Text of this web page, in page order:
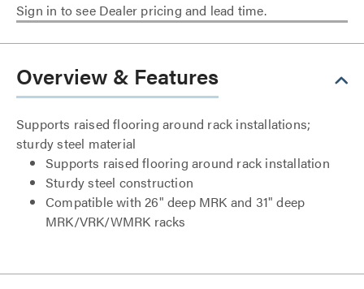
Sign in to see Dealer pricing and lead time.
Overview & Features
Supports raised flooring around rack installations;
sturdy steel material
Supports raised flooring around rack installation
Sturdy steel construction
Compatible with 26" deep MRK and 31" deep
MRK/VRK/WMRK racks